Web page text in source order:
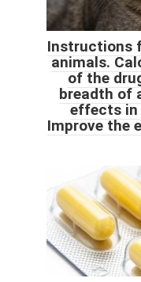
Instructions
animals.
of the
breadth of
effects in
Improve the